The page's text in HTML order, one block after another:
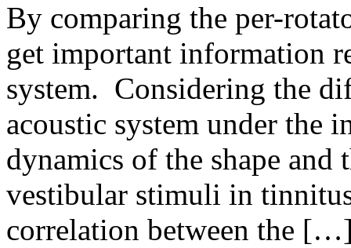
By comparing the per-
get important information
system. Considering the
acoustic system under the
dynamics of the shape
vestibular stimuli in
correlation between the